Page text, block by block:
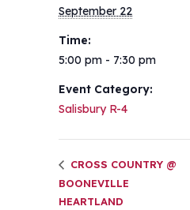
September 22
Time:
5:00 pm - 7:30 pm
Event Category:
Salisbury R-4
CROSS COUNTRY @
BOONEVILLE
HEARTLAND